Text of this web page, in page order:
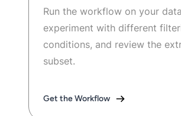
Run the workflow on your
experiment with different
conditions, and review the
subset.
Get the Workflow